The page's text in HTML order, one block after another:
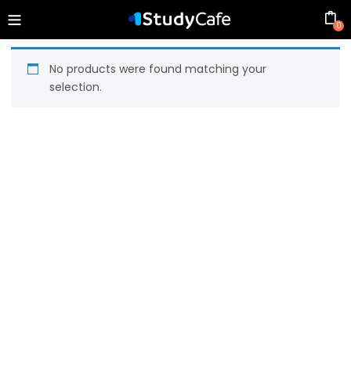
0
No products were found matching your
selection.